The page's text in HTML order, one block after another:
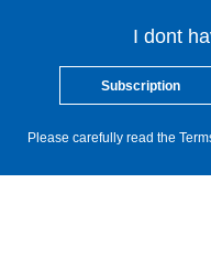
I dont
Subscription
Please carefully read the